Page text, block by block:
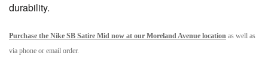
durability.
Purchase the Nike SB Satire Mid now at our Moreland Avenue location as well as
via phone or email order.